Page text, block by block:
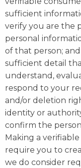
sufficient
verify you are the
personal
of that person;
sufficient detail
understand,
respond to your
and/or deletion
identity or
confirm the
Making a
require you to
we do consider